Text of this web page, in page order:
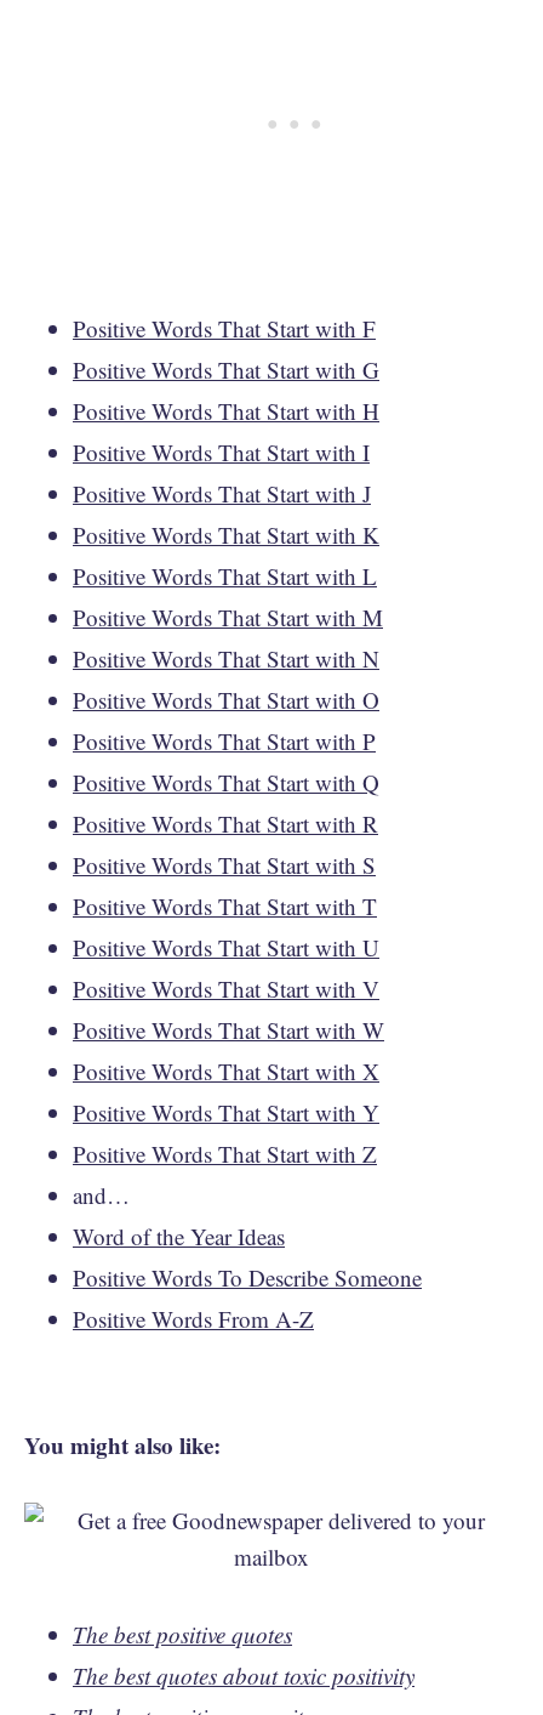
Positive Words That Start with F
Positive Words That Start with G
Positive Words That Start with H
Positive Words That Start with I
Positive Words That Start with J
Positive Words That Start with K
Positive Words That Start with L
Positive Words That Start with M
Positive Words That Start with N
Positive Words That Start with O
Positive Words That Start with P
Positive Words That Start with Q
Positive Words That Start with R
Positive Words That Start with S
Positive Words That Start with T
Positive Words That Start with U
Positive Words That Start with V
Positive Words That Start with W
Positive Words That Start with X
Positive Words That Start with Y
Positive Words That Start with Z
and…
Word of the Year Ideas
Positive Words To Describe Someone
Positive Words From A-Z
You might also like:
The best positive quotes
The best quotes about toxic positivity